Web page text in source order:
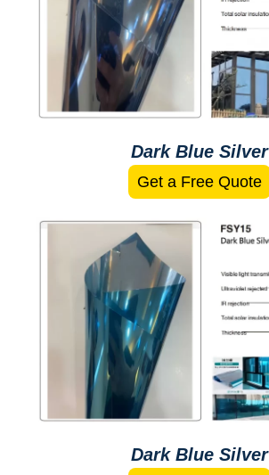
Dark Blue Silver
Get a Free Quote
Dark Blue Silver